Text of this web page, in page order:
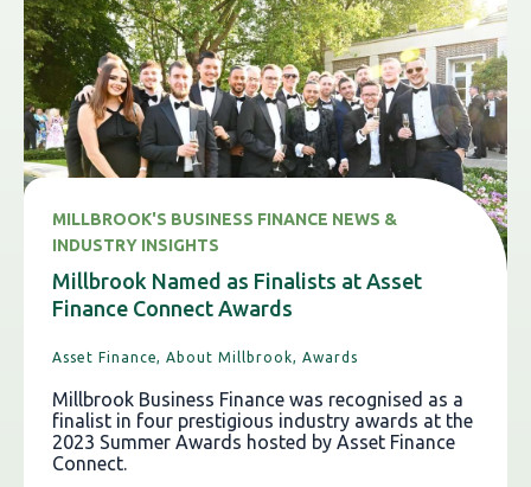
MILLBROOK'S BUSINESS FINANCE NEWS &
INDUSTRY INSIGHTS
Millbrook Named as Finalists at Asset
Finance Connect Awards
Asset Finance, About Millbrook, Awards
Millbrook Business Finance was recognised as a
finalist in four prestigious industry awards at the
2023 Summer Awards hosted by Asset Finance
Connect.